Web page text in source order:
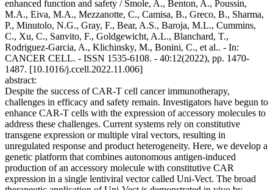
enhanced function and safety / Smole, A., Benton, A., Poussin,
M.A., Eiva, M.A., Mezzanotte, C., Camisa, B., Greco, B., Sharma,
P., Minutolo, N.G., Gray, F., Bear, A.S., Baroja, M.L., Cummins,
C., Xu, C., Sanvito, F., Goldgewicht, A.L., Blanchard, T.,
Rodriguez-Garcia, A., Klichinsky, M., Bonini, C., et al.. - In:
CANCER CELL. - ISSN 1535-6108. - 40:12(2022), pp. 1470-
1487. [10.1016/j.ccell.2022.11.006]
abstract:
Despite the success of CAR-T cell cancer immunotherapy,
challenges in efficacy and safety remain. Investigators have begun to
enhance CAR-T cells with the expression of accessory molecules to
address these challenges. Current systems rely on constitutive
transgene expression or multiple viral vectors, resulting in
unregulated response and product heterogeneity. Here, we develop a
genetic platform that combines autonomous antigen-induced
production of an accessory molecule with constitutive CAR
expression in a single lentiviral vector called Uni-Vect. The broad